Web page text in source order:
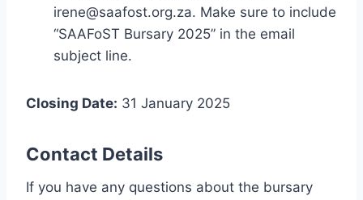
irene@saafost.org.za. Make sure to include
“SAAFoST Bursary 2025” in the email
subject line.
Closing Date: 31 January 2025
Contact Details
If you have any questions about the bursary